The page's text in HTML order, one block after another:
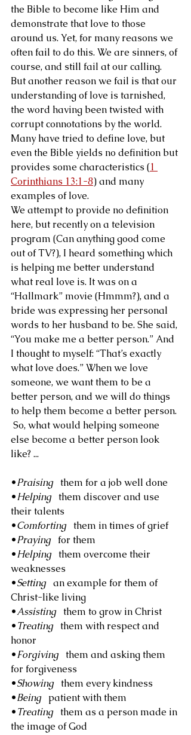
the Bible to become like Him and
demonstrate that love to those
around us. Yet, for many reasons we
often fail to do this. We are sinners, of
course, and still fail at our calling.
But another reason we fail is that our
understanding of love is tarnished,
the word having been twisted with
corrupt connotations by the world.
Many have tried to define love, but
even the Bible yields no definition but
provides some characteristics (1
Corinthians 13:1-8) and many
examples of love.
We attempt to provide no definition
here, but recently on a television
program (Can anything good come
out of TV?), I heard something which
is helping me better understand
what real love is. It was on a
“Hallmark” movie (Hmmm?), and a
bride was expressing her personal
words to her husband to be. She said,
“You make me a better person.” And
I thought to myself: “That’s exactly
what love does.” When we love
someone, we want them to be a
better person, and we will do things
to help them become a better person.
So, what would helping someone
else become a better person look
like? ...
•Praising
   them for a job well done
•Helping
   them discover and use
their talents
•Comforting
   them in times of grief
•Praying
   for them
•Helping
   them overcome their
weaknesses
•Setting
   an example for them of
Christ-like living
•Assisting
   them to grow in Christ
•Treating
   them with respect and
honor
•Forgiving
   them and asking them
for forgiveness
•Showing
   them every kindness
•Being
   patient with them
•Treating
   them as a person made in
the image of God